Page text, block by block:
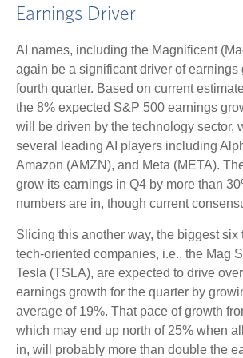
Earnings Driver
AI names, including the Magnificent
again be a significant driver of earnings
fourth quarter. Based on current
the 8% expected S&P 500 earnings
will be driven by the technology sector,
several leading AI players including
Amazon (AMZN), and Meta (META).
grow its earnings in Q4 by more than
numbers are in, though current
Slicing this another way, the biggest six
tech-oriented companies, i.e., the Mag
Tesla (TSLA), are expected to drive
earnings growth for the quarter by
average of 19%. That pace of growth
which may end up north of 25% when
in, will probably more than double the